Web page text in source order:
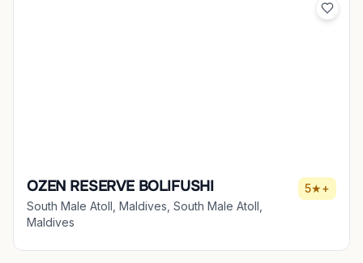
OZEN RESERVE BOLIFUSHI
South Male Atoll, Maldives, South Male Atoll,
Maldives
5★+